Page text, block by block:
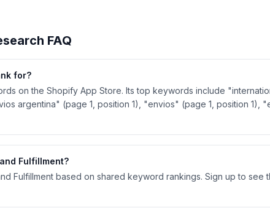
FAQ
for?
on the Shopify App Store. Its top keywords include
argentina" (page 1, position 1), "envios" (page 1, position 1),
Fulfillment?
Fulfillment based on shared keyword rankings. Sign up to see